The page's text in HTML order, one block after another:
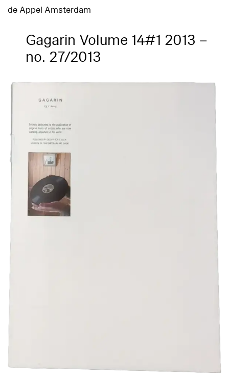
de Appel Amsterdam
Gagarin Volume 14#1 2013 –
no. 27/2013